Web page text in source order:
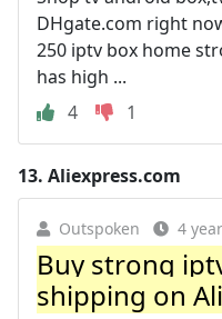
DHgate.com right
250 iptv box home
has high ...
4
1
13. Aliexpress.com
Outspoken 4
Buy strong
shipping on